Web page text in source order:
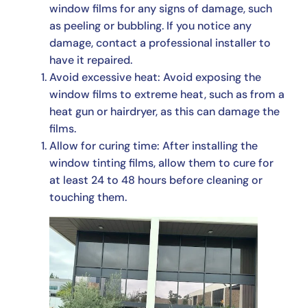
window films for any signs of damage, such
as peeling or bubbling. If you notice any
damage, contact a professional installer to
have it repaired.
Avoid excessive heat: Avoid exposing the
window films to extreme heat, such as from a
heat gun or hairdryer, as this can damage the
films.
Allow for curing time: After installing the
window tinting films, allow them to cure for
at least 24 to 48 hours before cleaning or
touching them.